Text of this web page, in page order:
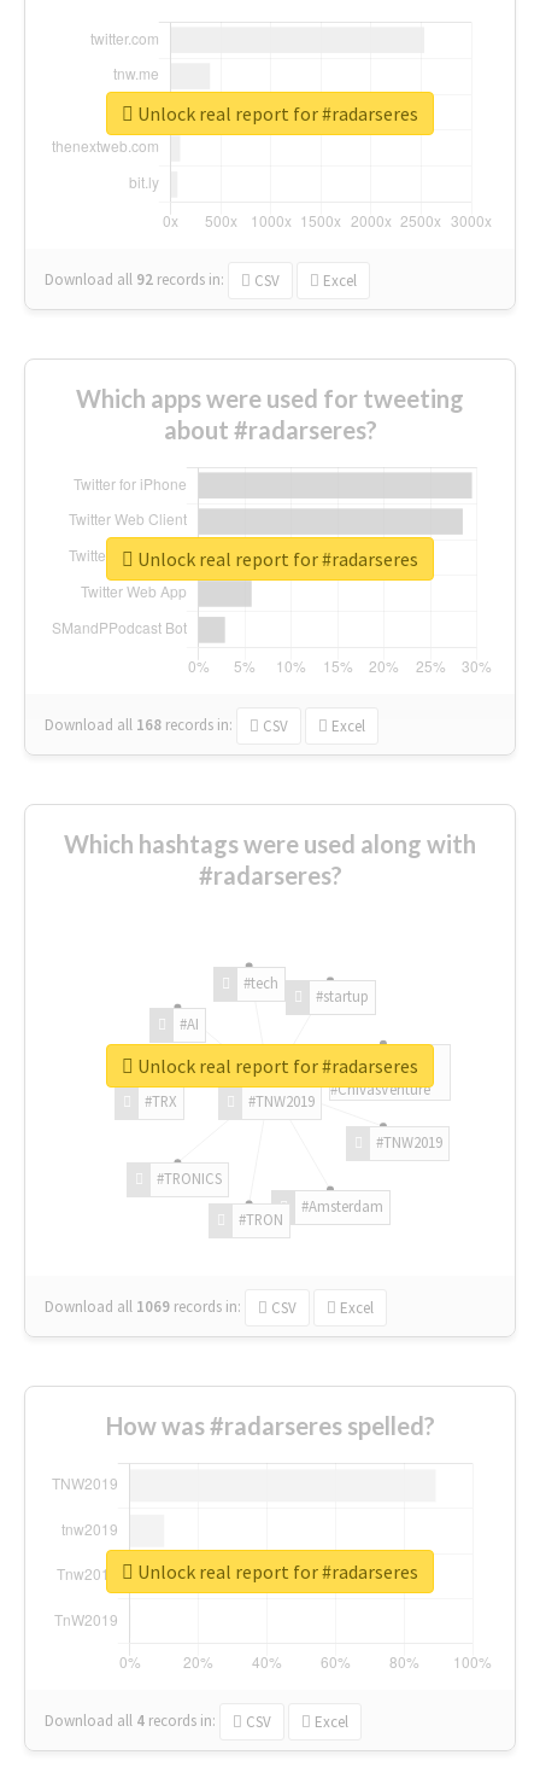
Download all 92 records in: CSV Excel
Unlock real report for #radarseres
Which apps were used for tweeting
about #radarseres?
Download all 168 records in: CSV Excel
Unlock real report for #radarseres
Which hashtags were used along with
#radarseres?
#TNW2019
#TNW2019
#Amsterdam
#TRON
#TRONICS
#TRX
#AI
#tech
#startup
#ChivasVenture
Download all 1069 records in: CSV Excel
Unlock real report for #radarseres
How was #radarseres spelled?
Download all 4 records in: CSV Excel
Unlock real report for #radarseres